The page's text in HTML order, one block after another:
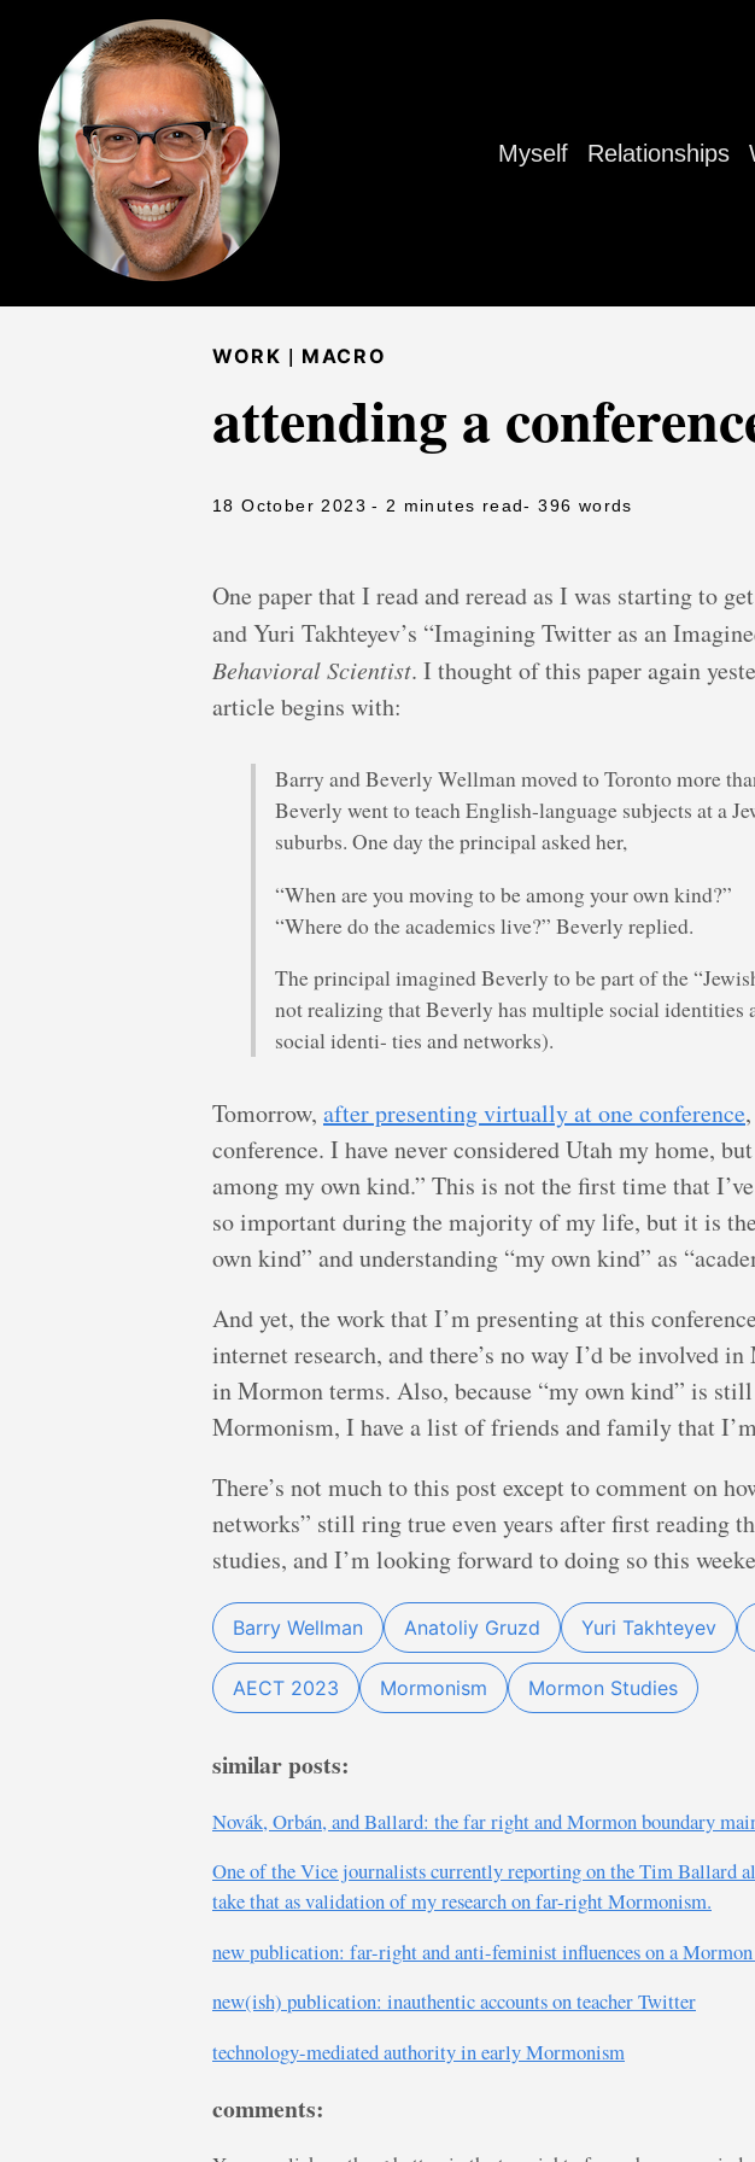
Myself Relationships
WORK | MACRO
attending a
18 October 2023 - 2 minutes read- 396 words
One paper that I read and reread as I was starting to
and Yuri Takhteyev’s “Imagining Twitter as an
Behavioral Scientist. I thought of this paper again
article begins with:
Barry and Beverly Wellman moved to Toronto more
Beverly went to teach English-language subjects at a
suburbs. One day the principal asked her,
“When are you moving to be among your own kind?”
“Where do the academics live?” Beverly replied.
The principal imagined Beverly to be part of the
not realizing that Beverly has multiple social
social identi- ties and networks).
Tomorrow, after presenting virtually at one conference
conference. I have never considered Utah my home,
among my own kind.” This is not the first time that
so important during the majority of my life, but it is
own kind” and understanding “my own kind” as
And yet, the work that I’m presenting at this
internet research, and there’s no way I’d be involved
in Mormon terms. Also, because “my own kind” is
Mormonism, I have a list of friends and family that
There’s not much to this post except to comment on
networks” still ring true even years after first reading
studies, and I’m looking forward to doing so this
Barry Wellman Anatoliy Gruzd Yuri Takhteyev
AECT 2023 Mormonism Mormon Studies
similar posts:
Novák, Orbán, and Ballard: the far right and Mormon boundary
One of the Vice journalists currently reporting on the Tim Ballard
take that as validation of my research on far-right Mormonism.
new publication: far-right and anti-feminist influences on a
new(ish) publication: inauthentic accounts on teacher Twitter
technology-mediated authority in early Mormonism
comments: